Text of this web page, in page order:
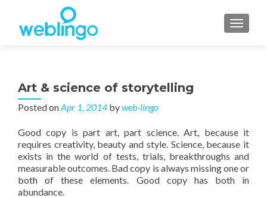
Art & science of storytelling
Posted onApr 1, 2014 byweb-lingo
Good copy is part art, part science. Art, because it
requires creativity, beauty and style. Science, because it
exists in the world of tests, trials, breakthroughs and
measurable outcomes. Bad copy is always missing one or
both of these elements. Good copy has both in
abundance.